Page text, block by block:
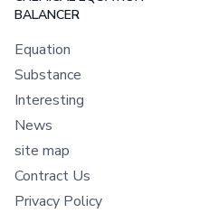
BALANCER
Equation
Substance
Interesting
News
site map
Contract Us
Privacy Policy